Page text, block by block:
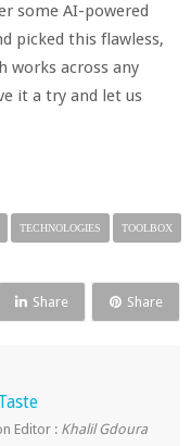
some AI-powered
picked this flawless,
works across any
it a try and let us
TECHNOLOGIES
TOOLBOX
Share Share
Editor : Khalil Gdoura